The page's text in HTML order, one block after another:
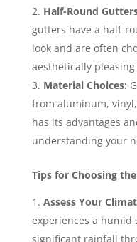
Half-Round
gutters have a half-
look and are often
aesthetically pleasing
Material Choices:
from aluminum,
has its advantages
understanding your
Tips for Choosing
Assess Your
experiences a
significant rainfall